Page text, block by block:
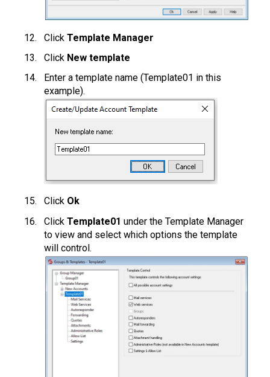
Click Template Manager
Click New template
Enter a template name (Template01 in this
example).
Click Ok
Click Template01 under the Template Manager
to view and select which options the template
will control.